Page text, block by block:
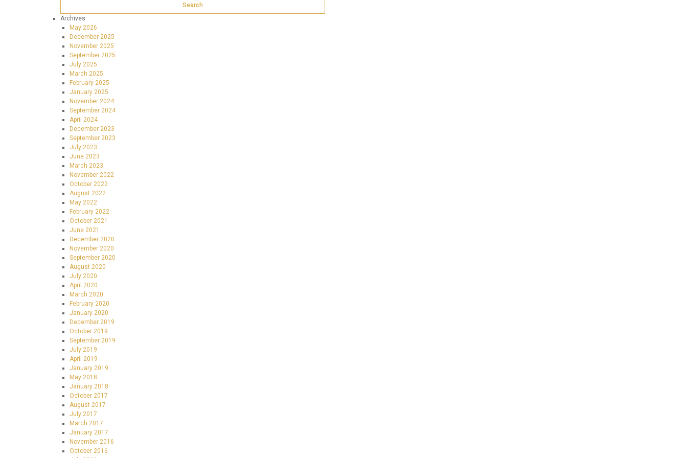
Archives
May 2026
December 2025
November 2025
September 2025
July 2025
March 2025
February 2025
January 2025
November 2024
September 2024
April 2024
December 2023
September 2023
July 2023
June 2023
March 2023
November 2022
October 2022
August 2022
May 2022
February 2022
October 2021
June 2021
December 2020
November 2020
September 2020
August 2020
July 2020
April 2020
March 2020
February 2020
January 2020
December 2019
October 2019
September 2019
July 2019
April 2019
January 2019
May 2018
January 2018
October 2017
August 2017
July 2017
March 2017
January 2017
November 2016
October 2016